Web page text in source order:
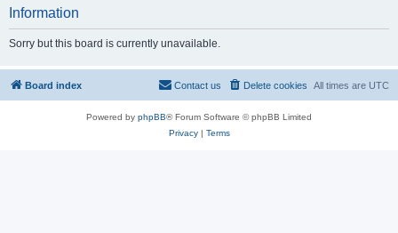
Information
Sorry but this board is currently unavailable.
Board index All times are UTC
Delete cookies
Contact us
Powered by phpBB® Forum Software © phpBB Limited
Privacy| Terms